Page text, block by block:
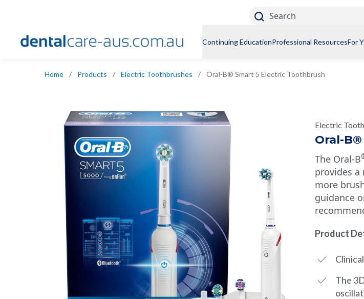
Search
Continuing EducationProfessional ResourcesFor
Home / Products / Electric Toothbrushes / Oral-B® Smart 5 Electric Toothbrush
Electric
Oral-
The Oral-B
provides
more
guidance
Product
The